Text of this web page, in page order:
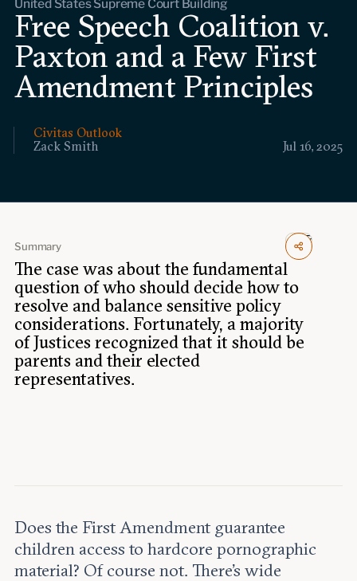
Events
Upcoming events
Past events
Outlook articles
About Us
Who we are
Leadership and staff
Fellows
Support our work
Civitas Outlook
Jul 16, 2025
Zack Smith
United States Supreme Court Building
Free Speech Coalition v.
Paxton and a Few First
Amendment Principles
Summary
The case was about the fundamental
question of who should decide how to
resolve and balance sensitive policy
considerations. Fortunately, a majority
of Justices recognized that it should be
parents and their elected
representatives.
Does the First Amendment guarantee
children access to hardcore pornographic
material? Of course not. There’s wide